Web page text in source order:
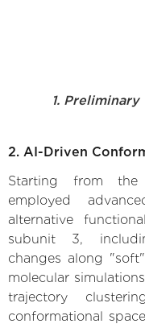
1.
2. AI-Driven
Starting from
employed
alternative
subunit 3,
changes along
molecular
trajectory
conformational